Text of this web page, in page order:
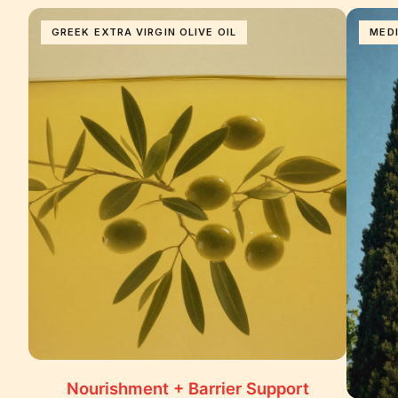
GREEK EXTRA VIRGIN OLIVE OIL
Nourishment + Barrier Support